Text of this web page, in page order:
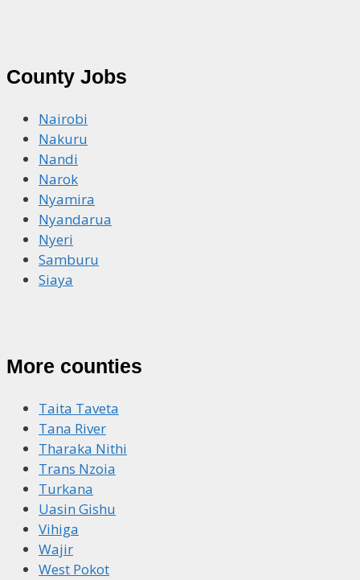
County Jobs
Nairobi
Nakuru
Nandi
Narok
Nyamira
Nyandarua
Nyeri
Samburu
Siaya
More counties
Taita Taveta
Tana River
Tharaka Nithi
Trans Nzoia
Turkana
Uasin Gishu
Vihiga
Wajir
West Pokot